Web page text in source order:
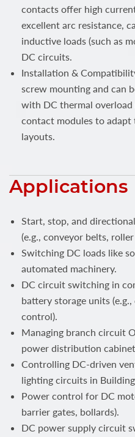
contacts offer high
excellent arc resistance,
inductive loads (such as
DC circuits.
Installation &
screw mounting and can
with DC thermal overload
contact modules to
layouts.
Applications
Start, stop, and
(e.g., conveyor belts,
Switching DC loads like
automated machinery.
DC circuit switching in
battery storage units
control).
Managing branch circuit
power distribution
Controlling DC-driven
lighting circuits in
Power control for DC
barrier gates, bollards).
DC power supply circuit